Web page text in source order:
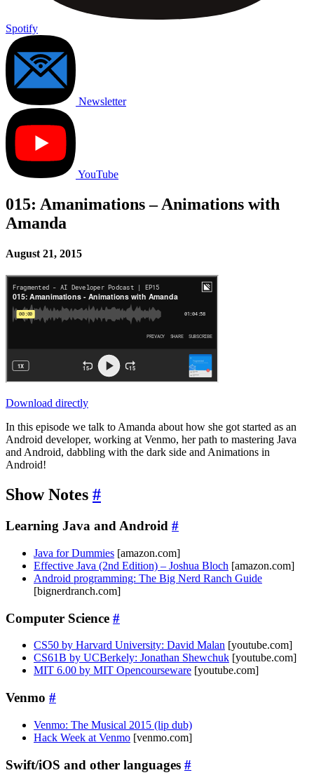
Spotify
Newsletter
YouTube
015: Amanimations – Animations with
Amanda
August 21, 2015
Download directly
In this episode we talk to Amanda about how she got started as an
Android developer, working at Venmo, her path to mastering Java
and Android, dabbling with the dark side and Animations in
Android!
Show Notes #
Learning Java and Android #
Java for Dummies [amazon.com]
Effective Java (2nd Edition) – Joshua Bloch [amazon.com]
Android programming: The Big Nerd Ranch Guide
[bignerdranch.com]
Computer Science #
CS50 by Harvard University: David Malan [youtube.com]
CS61B by UCBerkely: Jonathan Shewchuk [youtube.com]
MIT 6.00 by MIT Opencourseware [youtube.com]
Venmo #
Venmo: The Musical 2015 (lip dub)
Hack Week at Venmo [venmo.com]
Swift/iOS and other languages #